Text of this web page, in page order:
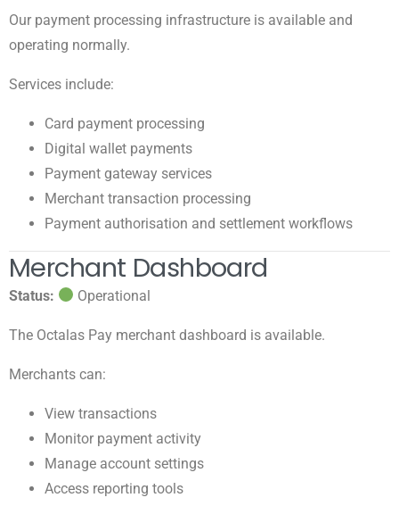
Our payment processing infrastructure is available and
operating normally.
Services include:
Card payment processing
Digital wallet payments
Payment gateway services
Merchant transaction processing
Payment authorisation and settlement workflows
Merchant Dashboard
Status: Operational
The Octalas Pay merchant dashboard is available.
Merchants can:
View transactions
Monitor payment activity
Manage account settings
Access reporting tools